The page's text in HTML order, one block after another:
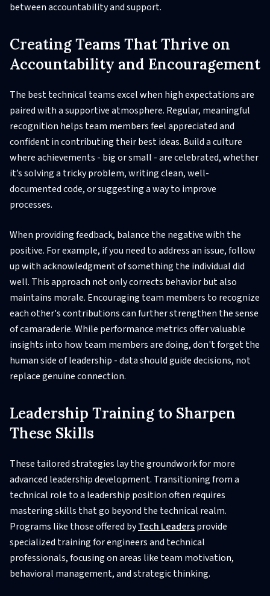
between accountability and support.
Creating Teams That Thrive on
Accountability and Encouragement
The best technical teams excel when high expectations are
paired with a supportive atmosphere. Regular, meaningful
recognition helps team members feel appreciated and
confident in contributing their best ideas. Build a culture
where achievements - big or small - are celebrated, whether
it’s solving a tricky problem, writing clean, well-
documented code, or suggesting a way to improve
processes.
When providing feedback, balance the negative with the
positive. For example, if you need to address an issue, follow
up with acknowledgment of something the individual did
well. This approach not only corrects behavior but also
maintains morale. Encouraging team members to recognize
each other's contributions can further strengthen the sense
of camaraderie. While performance metrics offer valuable
insights into how team members are doing, don't forget the
human side of leadership - data should guide decisions, not
replace genuine connection.
Leadership Training to Sharpen
These Skills
These tailored strategies lay the groundwork for more
advanced leadership development. Transitioning from a
technical role to a leadership position often requires
mastering skills that go beyond the technical realm.
Programs like those offered byTech Leadersprovide
specialized training for engineers and technical
professionals, focusing on areas like team motivation,
behavioral management, and strategic thinking.